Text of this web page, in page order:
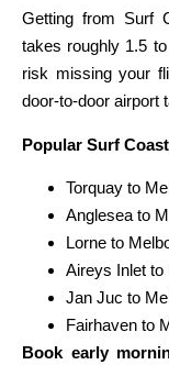
Getting from Surf
takes roughly 1.5
risk missing your
door-to-door airport
Popular Surf
Torquay to
Anglesea to
Lorne to
Aireys Inlet to
Jan Juc to
Fairhaven to
Book early